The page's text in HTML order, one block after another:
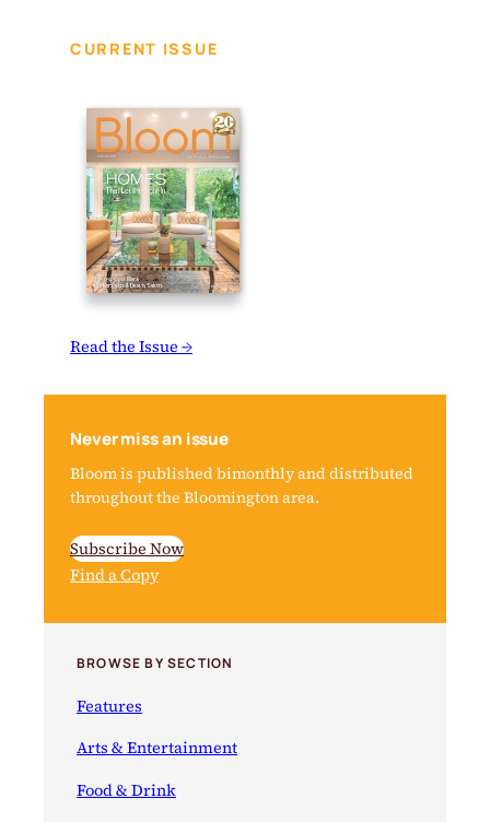
CURRENT ISSUE
Read the Issue →
Never miss an issue
Bloom is published bimonthly and distributed
throughout the Bloomington area.
Subscribe Now
Find a Copy
BROWSE BY SECTION
Features
Arts & Entertainment
Food & Drink